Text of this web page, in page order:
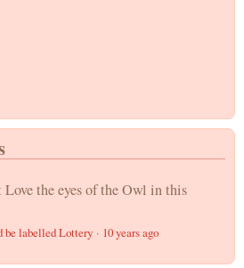
Love the eyes of the Owl in this
be labelled Lottery · 10 years ago